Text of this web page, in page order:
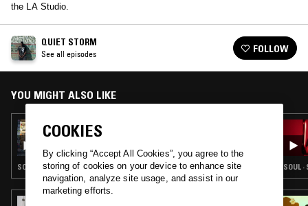
the LA Studio.
QUIET STORM
See all episodes FOLLOW
YOU MIGHT ALSO LIKE
27 AUG 2019
QUIET STORM
SOUL · SLOW JAMS · HIP HOP · RNB SOUL
COOKIES
By clicking “Accept All Cookies”, you agree to the
storing of cookies on your device to enhance site
navigation, analyze site usage, and assist in our
marketing efforts.